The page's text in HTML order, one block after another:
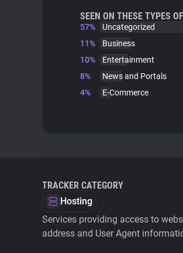
SEEN ON THESE TYPES
57%
Uncategorized
11%
Business
10%
Entertainment
8%
News and Portals
4%
E-Commerce
TRACKER CATEGORY
Hosting
Services providing access to
address and User Agent